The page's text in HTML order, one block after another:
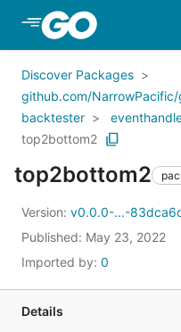
Skip to Main Content
Discover Packages
github.com/
backtester
top2bottom2
top2bottom2
Version: v0.0.0-...-
Published: May 23, 2022
Imported by: 0
Details